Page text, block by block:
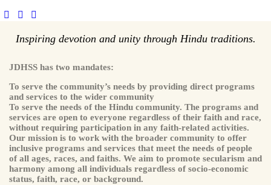
Inspiring devotion and unity through Hindu traditions.
JDHSS has two mandates:
To serve the community’s needs by providing direct programs
and services to the wider community
To serve the needs of the Hindu community. The programs and
services are open to everyone regardless of their faith and race,
without requiring participation in any faith-related activities.
Our mission is to work with the broader community to offer
inclusive programs and services that meet the needs of people
of all ages, races, and faiths. We aim to promote secularism and
harmony among all individuals regardless of socio-economic
status, faith, race, or background.